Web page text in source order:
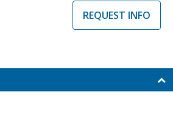
REQUEST INFO